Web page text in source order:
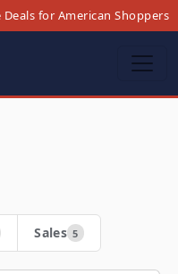
for American Shoppers
Sales 5